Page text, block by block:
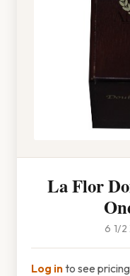
La Flor
6 1/2
Log into see